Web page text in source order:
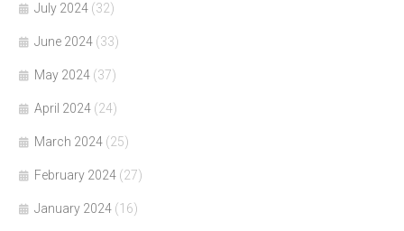
July 2024 (32)
June 2024 (33)
May 2024 (37)
April 2024 (24)
March 2024 (25)
February 2024 (27)
January 2024 (16)